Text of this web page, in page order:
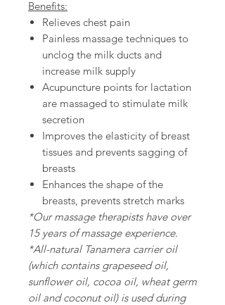
Benefits:
Relieves chest pain
Painless massage techniques to
unclog the milk ducts and
increase milk supply
Acupuncture points for lactation
are massaged to stimulate milk
secretion
Improves the elasticity of breast
tissues and prevents sagging of
breasts
Enhances the shape of the
breasts, prevents stretch marks
*Our massage therapists have over
15 years of massage experience.
*All-natural Tanamera carrier oil
(which contains grapeseed oil,
sunflower oil, cocoa oil, wheat germ
oil and coconut oil) is used during